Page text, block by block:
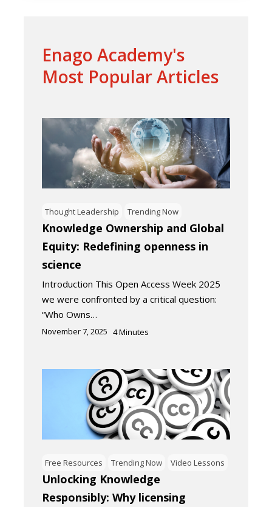
Enago Academy's
Most Popular Articles
Thought Leadership Trending Now
Knowledge Ownership and Global
Equity: Redefining openness in
science
Introduction This Open Access Week 2025
we were confronted by a critical question:
“Who Owns…
November 7, 2025 4Minutes
Free Resources Trending Now Video Lessons
Unlocking Knowledge
Responsibly: Why licensing